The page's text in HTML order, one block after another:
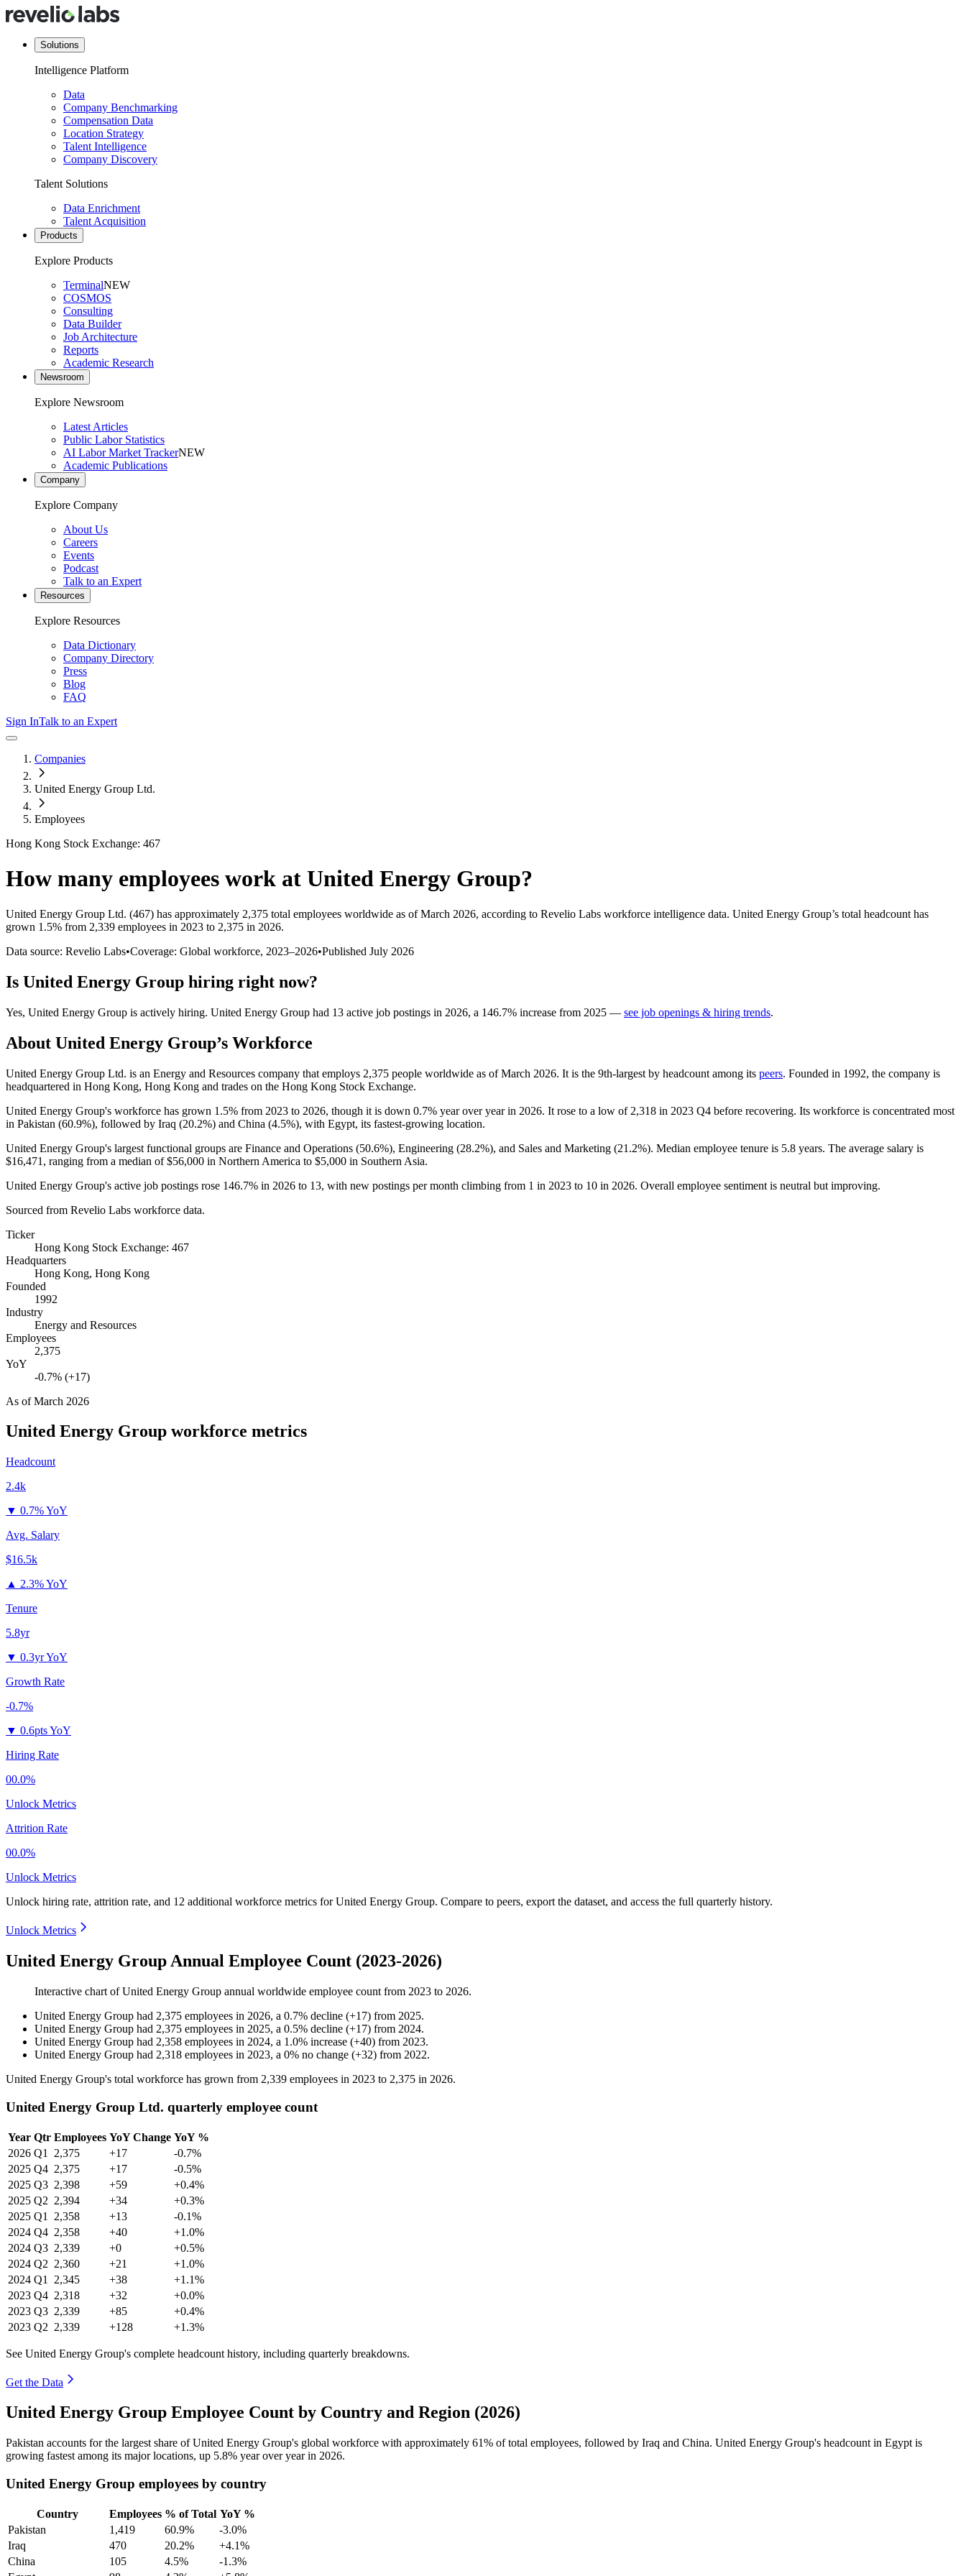
Solutions
Intelligence Platform
Data
Company Benchmarking
Compensation Data
Location Strategy
Talent Intelligence
Company Discovery
Talent Solutions
Data Enrichment
Talent Acquisition
Products
Explore Products
TerminalNEW
COSMOS
Consulting
Data Builder
Job Architecture
Reports
Academic Research
Newsroom
Explore Newsroom
Latest Articles
Public Labor Statistics
AI Labor Market TrackerNEW
Academic Publications
Company
Explore Company
About Us
Careers
Events
Podcast
Talk to an Expert
Resources
Explore Resources
Data Dictionary
Company Directory
Press
Blog
FAQ
Sign InTalk to an Expert
Companies
United Energy Group Ltd.
Employees
Hong Kong Stock Exchange: 467
How many employees work at United Energy Group?
United Energy Group Ltd. (467) has approximately 2,375 total employees worldwide as of March 2026, according to Revelio Labs workforce intelligence data. United Energy Group’s total headcount has
grown 1.5% from 2,339 employees in 2023 to 2,375 in 2026.
Data source: Revelio Labs•Coverage: Global workforce, 2023–2026•Published July 2026
Is United Energy Group hiring right now?
Yes, United Energy Group is actively hiring. United Energy Group had 13 active job postings in 2026, a 146.7% increase from 2025 — see job openings & hiring trends.
About United Energy Group’s Workforce
United Energy Group Ltd. is an Energy and Resources company that employs 2,375 people worldwide as of March 2026. It is the 9th-largest by headcount among its peers. Founded in 1992, the company is
headquartered in Hong Kong, Hong Kong and trades on the Hong Kong Stock Exchange.
United Energy Group's workforce has grown 1.5% from 2023 to 2026, though it is down 0.7% year over year in 2026. It rose to a low of 2,318 in 2023 Q4 before recovering. Its workforce is concentrated most
in Pakistan (60.9%), followed by Iraq (20.2%) and China (4.5%), with Egypt, its fastest-growing location.
United Energy Group's largest functional groups are Finance and Operations (50.6%), Engineering (28.2%), and Sales and Marketing (21.2%). Median employee tenure is 5.8 years. The average salary is
$16,471, ranging from a median of$56,000 in Northern America to $5,000 in Southern Asia.
United Energy Group's active job postings rose 146.7% in 2026 to 13, with new postings per month climbing from 1 in 2023 to 10 in 2026. Overall employee sentiment is neutral but improving.
Sourced from Revelio Labs workforce data.
Ticker
Hong Kong Stock Exchange: 467
Headquarters
Hong Kong, Hong Kong
Founded
1992
Industry
Energy and Resources
Employees
2,375
YoY
-0.7% (+17)
As ofMarch 2026
United Energy Group workforce metrics
Headcount
2.4k
▼ 0.7% YoY
Avg. Salary
$16.5k
▲ 2.3% YoY
Tenure
5.8yr
▼ 0.3yr YoY
Growth Rate
-0.7%
▼ 0.6pts YoY
Hiring Rate
00.0%
Unlock Metrics
Attrition Rate
00.0%
Unlock Metrics
Unlock hiring rate, attrition rate, and 12 additional workforce metrics forUnited Energy Group. Compare to peers, export the dataset, and access the full quarterly history.
Unlock Metrics
United Energy Group Annual Employee Count (2023-2026)
Interactive chart ofUnited Energy Group annual worldwide employee count from 2023 to 2026.
United Energy Group had 2,375 employees in 2026, a 0.7% decline (+17) from 2025.
United Energy Group had 2,375 employees in 2025, a 0.5% decline (+17) from 2024.
United Energy Group had 2,358 employees in 2024, a 1.0% increase (+40) from 2023.
United Energy Group had 2,318 employees in 2023, a 0% no change (+32) from 2022.
United Energy Group's total workforce has grown from 2,339 employees in 2023 to 2,375 in 2026.
United Energy Group Ltd. quarterly employee count
Year Qtr Employees YoY Change YoY %
2026 Q1 2,375 +17
-0.7%
2025 Q4 2,375 +17
-0.5%
2025 Q3 2,398 +59
+0.4%
2025 Q2 2,394 +34
+0.3%
2025 Q1 2,358 +13
-0.1%
2024 Q4 2,358 +40
+1.0%
2024 Q3 2,339 +0
+0.5%
2024 Q2 2,360 +21
+1.0%
2024 Q1 2,345 +38
+1.1%
2023 Q4 2,318 +32
+0.0%
2023 Q3 2,339 +85
+0.4%
2023 Q2 2,339 +128 +1.3%
See United Energy Group's complete headcount history, including quarterly breakdowns.
Get the Data
United Energy Group Employee Count by Country and Region (2026)
Pakistan accounts for the largest share of United Energy Group's global workforce with approximately 61% of total employees, followed by Iraq and China. United Energy Group's headcount in Egypt is
growing fastest among its major locations, up 5.8% year over year in 2026.
United Energy Group employees by country
Country Employees % of Total YoY %
Pakistan
1,419 60.9%
-3.0%
Iraq
470 20.2%
+4.1%
China
105 4.5%
-1.3%